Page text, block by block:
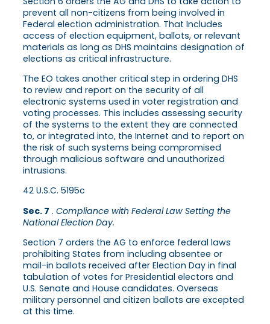
prevent all non-citizens from being involved in
Federal election administration. That Includes
access of election equipment, ballots, or relevant
materials as long as DHS maintains designation of
elections as critical infrastructure.
The EO takes another critical step in ordering DHS
to review and report on the security of all
electronic systems used in voter registration and
voting processes. This includes assessing security
of the systems to the extent they are connected
to, or integrated into, the Internet and to report on
the risk of such systems being compromised
through malicious software and unauthorized
intrusions.
42 U.S.C. 5195c
Sec. 7 . Compliance with Federal Law Setting the
National Election Day.
Section 7 orders the AG to enforce federal laws
prohibiting States from including absentee or
mail-in ballots received after Election Day in final
tabulation of votes for Presidential electors and
U.S. Senate and House candidates. Overseas
military personnel and citizen ballots are excepted
at this time.